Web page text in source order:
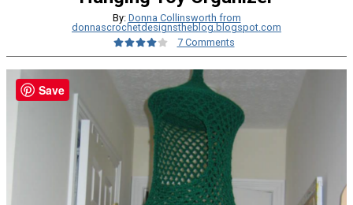
By: Donna Collinsworth from
donnascrochetdesignstheblog.blogspot.com
7 Comments
Save